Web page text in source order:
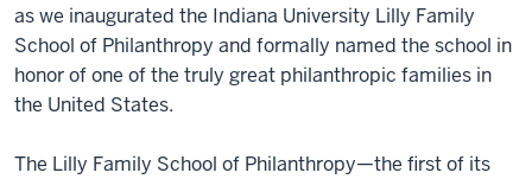
as we inaugurated the Indiana University Lilly Family
School of Philanthropy and formally named the school in
honor of one of the truly great philanthropic families in
the United States.
The Lilly Family School of Philanthropy—the first of its